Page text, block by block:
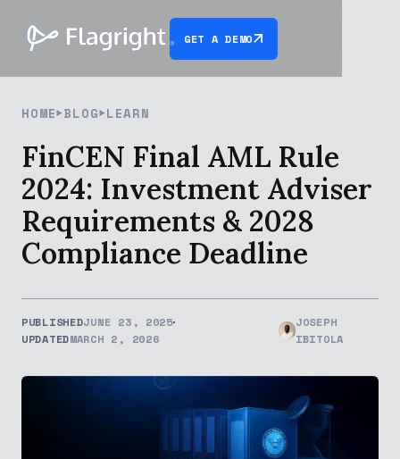
GET A DEMO
HOME BLOG LEARN
FinCEN Final AML Rule
2024: Investment Adviser
Requirements & 2028
Compliance Deadline
PUBLISHEDJUNE 23, 2025
UPDATEDMARCH 2, 2026
JOSEPH
IBITOLA